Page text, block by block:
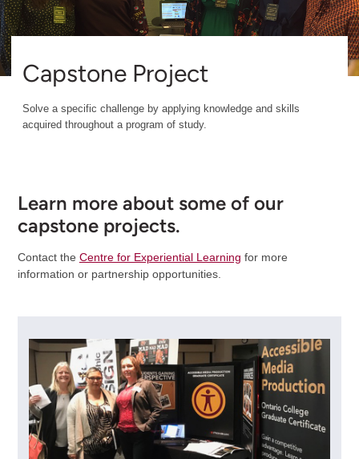
Capstone Project
Solve a specific challenge by applying knowledge and skills
acquired throughout a program of study.
Learn more about some of our
capstone projects.
Contact the Centre for Experiential Learning for more
information or partnership opportunities.